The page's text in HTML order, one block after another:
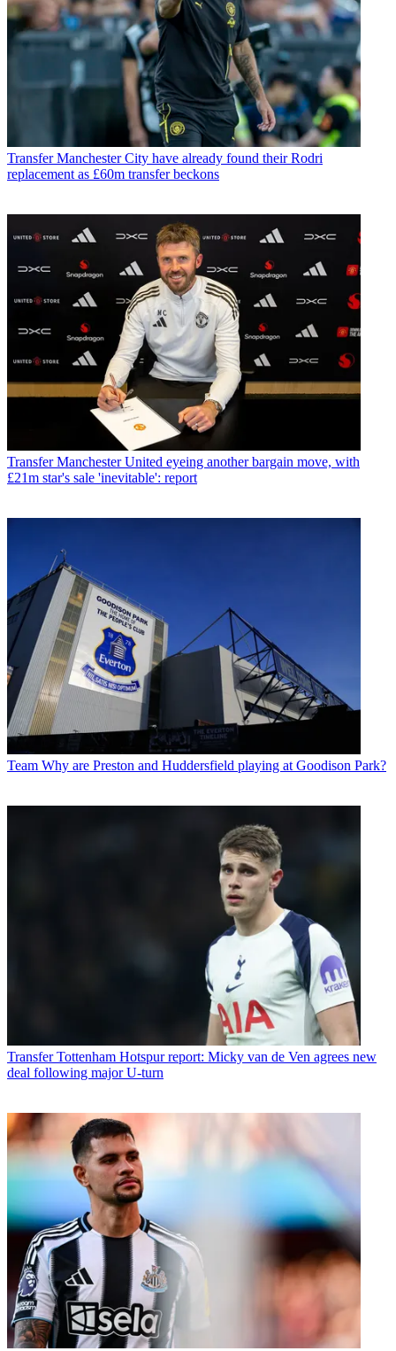
Transfer Manchester City have already found their Rodri
replacement as £60m transfer beckons
Transfer Manchester United eyeing another bargain move, with
£21m star's sale 'inevitable': report
Team Why are Preston and Huddersfield playing at Goodison Park?
Transfer Tottenham Hotspur report: Micky van de Ven agrees new
deal following major U-turn